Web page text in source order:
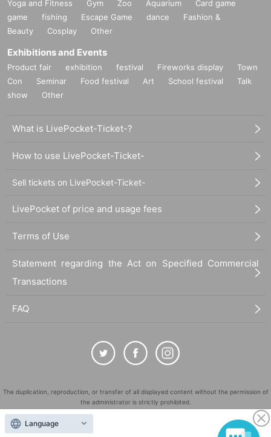
Yoga and Fitness Gym Zoo Aquarium
Card game
game
fishing Escape Game dance
Fashion &
Beauty
Cosplay Other
Exhibitions and Events
Product fair exhibition festival Fireworks display
Town
Con
Seminar Food festival Art School festival
Talk
show
Other
What is LivePocket-Ticket-?
How to use LivePocket-Ticket-
Sell tickets on LivePocket-Ticket-
LivePocket of price and usage fees
Terms of Use
Statement regarding the Act on Specified Commercial
Transactions
FAQ
The duplication, reproduction, or transfer of all displayed content without the permission of
the administrator is strictly prohibited.
"LivePocket" is a registered trademark of LivePocket Inc. (Registration No. 5600161).
QR Code is a registered trademark of DENSO WAVE INCORPORATED in Japan and in other
Language